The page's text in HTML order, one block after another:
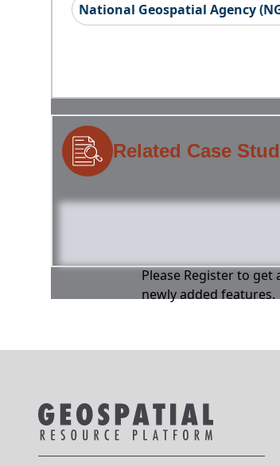
National Geospatial Agency
Related Case
Please Register to
newly added features.